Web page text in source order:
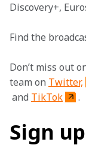
Discovery+,
Find the
Don’t miss out
team on Twitter,
and TikTok .
Sign